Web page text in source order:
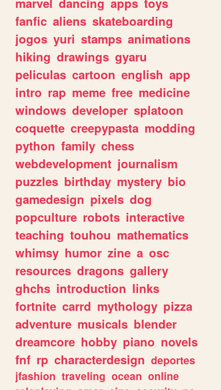
fanfic aliens skateboarding
jogos yuri stamps animations
hiking drawings gyaru
peliculas cartoon english app
intro rap meme free medicine
windows developer splatoon
coquette creepypasta modding
python family chess
webdevelopment journalism
puzzles birthday mystery bio
gamedesign pixels dog
popculture robots interactive
teaching touhou mathematics
whimsy humor zine a osc
resources dragons gallery
ghchs introduction links
fortnite carrd mythology pizza
adventure musicals blender
dreamcore hobby piano novels
fnf rp characterdesign deportes
jfashion traveling ocean online